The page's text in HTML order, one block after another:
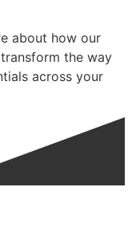
about how our
the way
across your